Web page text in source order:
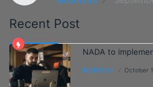
Recent Post
NADA to
BUSINESS October